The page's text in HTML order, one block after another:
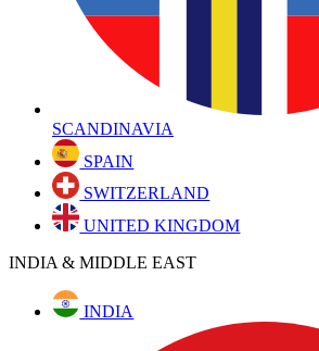
SCANDINAVIA
SPAIN
SWITZERLAND
UNITED KINGDOM
INDIA & MIDDLE EAST
INDIA